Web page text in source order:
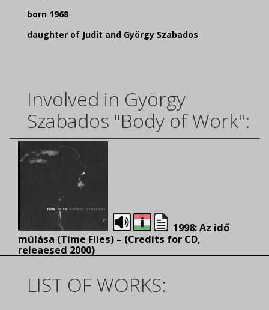
born 1968
daughter of Judit and György Szabados
Involved in György
Szabados "Body of Work":
1998: Az idő
múlása (Time Flies) – (Credits for CD,
releaesed 2000)
LIST OF WORKS: